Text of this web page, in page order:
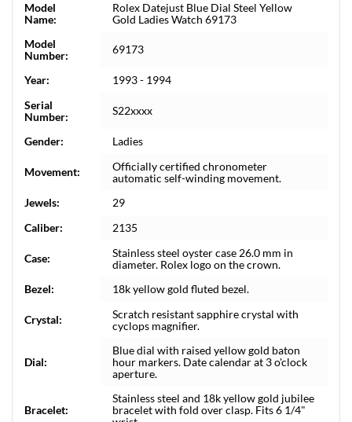
Model
Name:
Rolex Datejust Blue Dial Steel Yellow
Gold Ladies Watch 69173
Model
Number:
69173
Year:
1993 - 1994
Serial
Number:
S22xxxx
Gender: Ladies
Movement:
Officially certified chronometer
automatic self-winding movement.
Jewels:
29
Caliber:
2135
Case:
Stainless steel oyster case 26.0 mm in
diameter. Rolex logo on the crown.
Bezel:
18k yellow gold fluted bezel.
Crystal:
Scratch resistant sapphire crystal with
cyclops magnifier.
Dial:
Blue dial with raised yellow gold baton
hour markers. Date calendar at 3 o'clock
aperture.
Bracelet:
Stainless steel and 18k yellow gold jubilee
bracelet with fold over clasp. Fits 6 1/4"